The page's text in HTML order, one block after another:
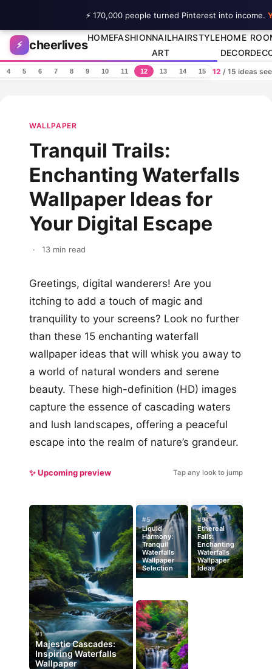
Skip to content
⚡ cheerlives
HOMEFASHIONNAIL
ART
HAIRSTYLEHOME
DECOR
4 5 6 7 8 9 10 11 12 13 14 15 12 / 15 ideas
WALLPAPER
Tranquil Trails:
Enchanting Waterfalls
Wallpaper Ideas for
Your Digital Escape
· 13 min read
Greetings, digital wanderers! Are you
itching to add a touch of magic and
tranquility to your screens? Look no further
than these 15 enchanting waterfall
wallpaper ideas that will whisk you away to
a world of natural wonders and serene
beauty. These high-definition (HD) images
capture the essence of cascading waters
and lush landscapes, offering a peaceful
escape into the realm of nature’s grandeur.
✨ Upcoming preview Tap any look to jump
#1
Majestic Cascades:
Inspiring Waterfalls
Wallpaper
#5
Liquid
Harmony:
Tranquil
Waterfalls
Wallpaper
Selection
#9
Ethereal
Falls:
Enchanting
Waterfalls
Wallpaper
Ideas
⚡ 170,000 people turned Pinterest into income.